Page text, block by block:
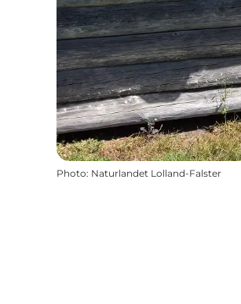
Photo: Naturlandet Lolland-Falster